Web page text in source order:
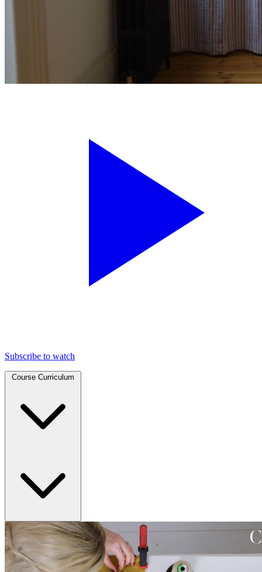
Subscribe to watch
Course Curriculum